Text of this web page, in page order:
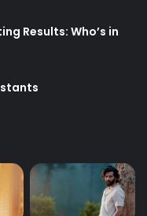
Results: Who’s in